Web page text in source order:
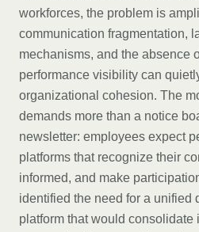
workforces, the problem is
communication fragmentation,
mechanisms, and the absence
performance visibility can
organizational cohesion. The
demands more than a notice
newsletter: employees expect
platforms that recognize their
informed, and make
identified the need for a unified
platform that would consolidate